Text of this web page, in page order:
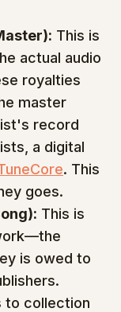
This is
actual audio
royalties
master
record
a digital
. This
goes.
This is
is owed to
to collection